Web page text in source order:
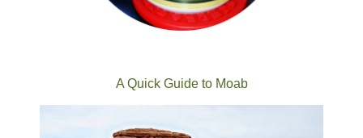
A Quick Guide to Moab